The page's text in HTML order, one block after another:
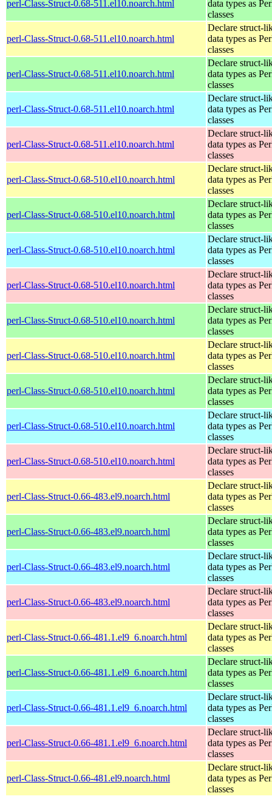
perl-Class-Struct-0.68-511.el10.noarch.html
data types as
classes
perl-Class-Struct-0.68-511.el10.noarch.html
Declare struct-
data types as
classes
perl-Class-Struct-0.68-511.el10.noarch.html
Declare struct-
data types as
classes
perl-Class-Struct-0.68-511.el10.noarch.html
Declare struct-
data types as
classes
perl-Class-Struct-0.68-511.el10.noarch.html
Declare struct-
data types as
classes
perl-Class-Struct-0.68-510.el10.noarch.html
Declare struct-
data types as
classes
perl-Class-Struct-0.68-510.el10.noarch.html
Declare struct-
data types as
classes
perl-Class-Struct-0.68-510.el10.noarch.html
Declare struct-
data types as
classes
perl-Class-Struct-0.68-510.el10.noarch.html
Declare struct-
data types as
classes
perl-Class-Struct-0.68-510.el10.noarch.html
Declare struct-
data types as
classes
perl-Class-Struct-0.68-510.el10.noarch.html
Declare struct-
data types as
classes
perl-Class-Struct-0.68-510.el10.noarch.html
Declare struct-
data types as
classes
perl-Class-Struct-0.68-510.el10.noarch.html
Declare struct-
data types as
classes
perl-Class-Struct-0.68-510.el10.noarch.html
Declare struct-
data types as
classes
perl-Class-Struct-0.66-483.el9.noarch.html
Declare struct-
data types as
classes
perl-Class-Struct-0.66-483.el9.noarch.html
Declare struct-
data types as
classes
perl-Class-Struct-0.66-483.el9.noarch.html
Declare struct-
data types as
classes
perl-Class-Struct-0.66-483.el9.noarch.html
Declare struct-
data types as
classes
perl-Class-Struct-0.66-481.1.el9_6.noarch.html
Declare struct-
data types as
classes
perl-Class-Struct-0.66-481.1.el9_6.noarch.html
Declare struct-
data types as
classes
perl-Class-Struct-0.66-481.1.el9_6.noarch.html
Declare struct-
data types as
classes
perl-Class-Struct-0.66-481.1.el9_6.noarch.html
Declare struct-
data types as
classes
perl-Class-Struct-0.66-481.el9.noarch.html
Declare struct-
data types as
classes